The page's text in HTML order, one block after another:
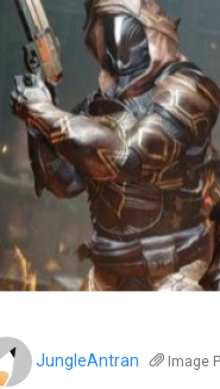
JungleAntran Image